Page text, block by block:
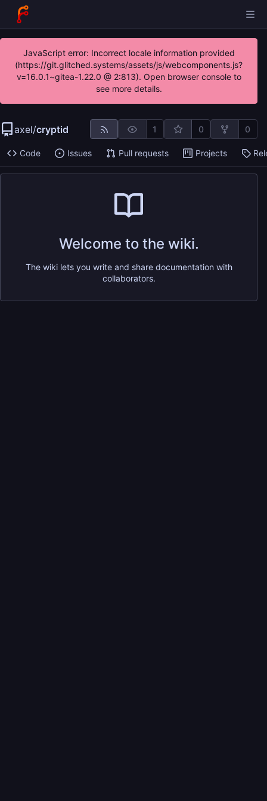
JavaScript error: Incorrect locale information provided
(https://git.glitched.systems/assets/js/webcomponents.js?
v=16.0.1~gitea-1.22.0 @ 2:813). Open browser console to
see more details.
axel/cryptid 1 0 0
Code Issues Pull requests Projects
Welcome to the wiki.
The wiki lets you write and share documentation with
collaborators.